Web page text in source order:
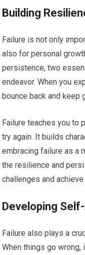
Building
Failure is not only
also for personal
persistence, two
endeavor. When you
bounce back and keep
Failure teaches you to
try again. It builds
embracing failure as a
the resilience and
challenges and
Developing
Failure also plays a
When things go